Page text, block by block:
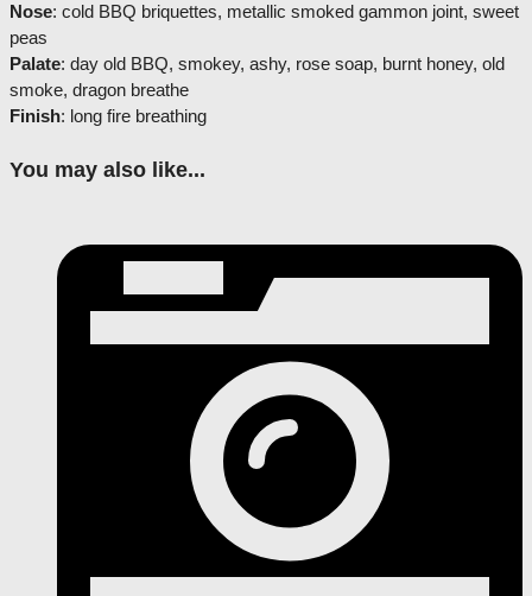
Nose: cold BBQ briquettes, metallic smoked gammon joint, sweet
peas
Palate: day old BBQ, smokey, ashy, rose soap, burnt honey, old
smoke, dragon breathe
Finish: long fire breathing
You may also like...